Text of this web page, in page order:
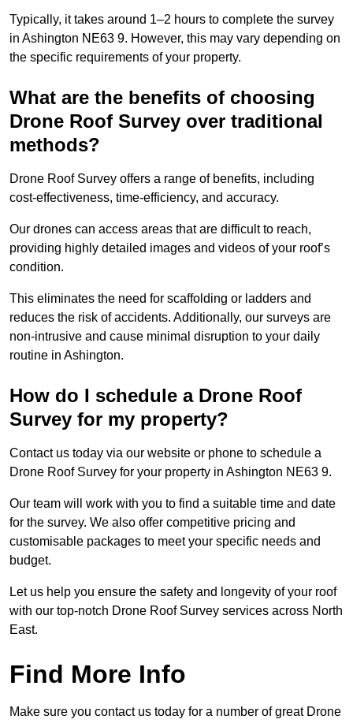
Typically, it takes around 1–2 hours to complete the survey
in Ashington NE63 9. However, this may vary depending on
the specific requirements of your property.
What are the benefits of choosing
Drone Roof Survey over traditional
methods?
Drone Roof Survey offers a range of benefits, including
cost-effectiveness, time-efficiency, and accuracy.
Our drones can access areas that are difficult to reach,
providing highly detailed images and videos of your roof’s
condition.
This eliminates the need for scaffolding or ladders and
reduces the risk of accidents. Additionally, our surveys are
non-intrusive and cause minimal disruption to your daily
routine in Ashington.
How do I schedule a Drone Roof
Survey for my property?
Contact us today via our website or phone to schedule a
Drone Roof Survey for your property in Ashington NE63 9.
Our team will work with you to find a suitable time and date
for the survey. We also offer competitive pricing and
customisable packages to meet your specific needs and
budget.
Let us help you ensure the safety and longevity of your roof
with our top-notch Drone Roof Survey services across North
East.
Find More Info
Make sure you contact us today for a number of great Drone